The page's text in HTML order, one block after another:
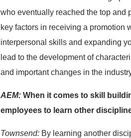
who eventually reached the top and
key factors in receiving a promotion
interpersonal skills and expanding
lead to the development of
and important changes in the
AEM: When it comes to skill
employees to learn other
Townsend: By learning another